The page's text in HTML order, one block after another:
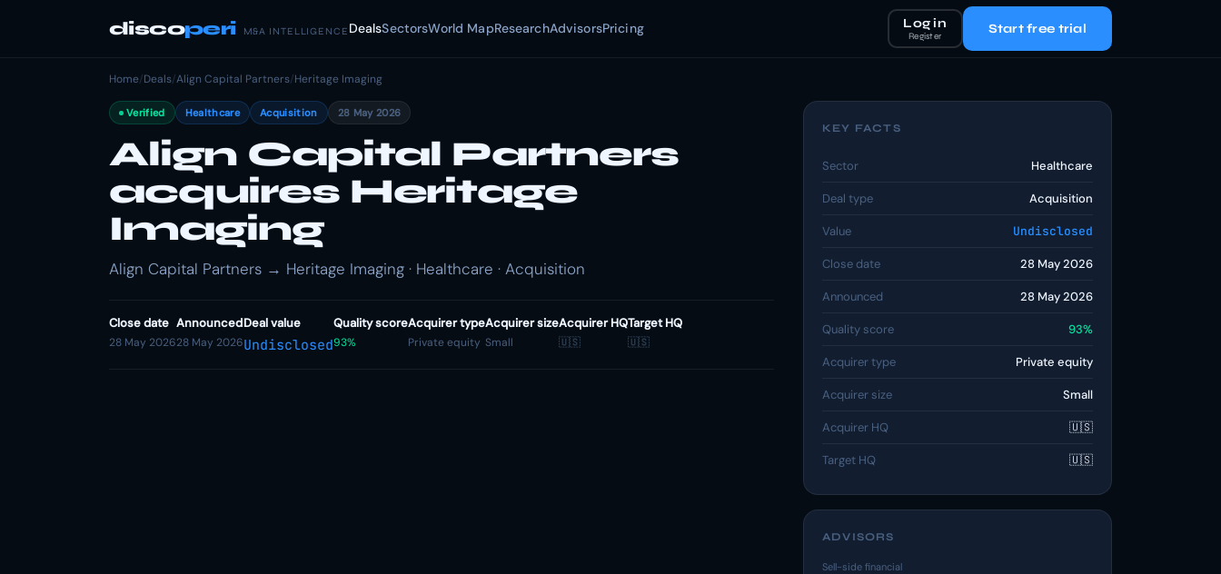
discoperi M&A INTELLIGENCE DealsSectorsWorld MapResearchAdvisorsPricing Log in
Register Start free trial
Home/Deals/Align Capital Partners/Heritage Imaging
Verified Healthcare Acquisition 28 May 2026
Align Capital Partners
acquires Heritage
Imaging
Align Capital Partners → Heritage Imaging · Healthcare · Acquisition
Close date
28 May 2026
Announced
28 May 2026
Deal value
Undisclosed
Quality score
93%
Acquirer type
Private equity
Acquirer size
Small
Acquirer HQ
🇺🇸
Target HQ
🇺🇸
KEY FACTS
Sector Healthcare
Deal type Acquisition
Value Undisclosed
Close date 28 May 2026
Announced 28 May 2026
Quality score 93%
Acquirer type Private equity
Acquirer size Small
Acquirer HQ 🇺🇸
Target HQ 🇺🇸
ADVISORS
Sell-side financial